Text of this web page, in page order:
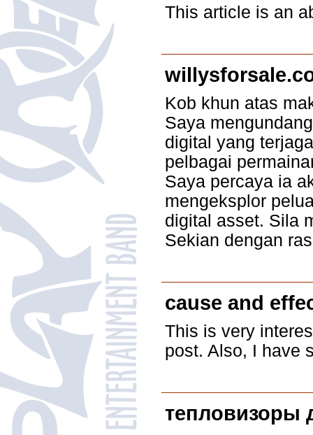
This article is an
Kob khun atas
Saya
digital yang
pelbagai
Saya percaya ia
mengeksplor
digital asset. Sila
Sekian dengan
cause and
This is very
post. Also, I have
тепловизоры